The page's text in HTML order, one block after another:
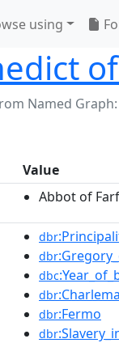
using
Named Graph:
Value
Abbot of
dbr
dbr
dbc
dbr
dbr:Fermo
dbr